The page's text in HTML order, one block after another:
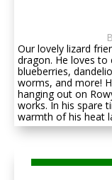
Our lovely lizard
dragon. He loves to
blueberries,
worms, and more!
hanging out on
works. In his spare
warmth of his heat